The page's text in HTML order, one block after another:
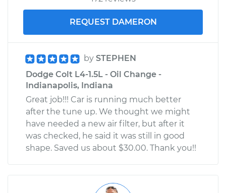
Replacement
Shop/Dealer Price
REQUEST DAMERON
by STEPHEN
Dodge Colt L4-1.5L - Oil Change -
Indianapolis, Indiana
Great job!!! Car is running much better
after the tune up. We thought we might
have needed a new air filter, but after it
was checked, he said it was still in good
shape. Saved us about $30.00. Thank you!!